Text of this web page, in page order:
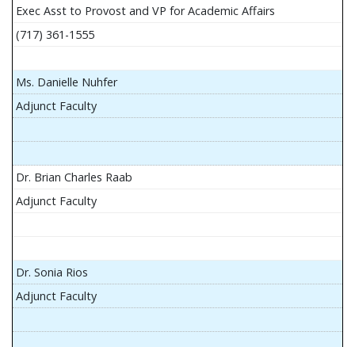
Exec Asst to Provost and VP for Academic Affairs
(717) 361-1555
Ms. Danielle Nuhfer
Adjunct Faculty
Dr. Brian Charles Raab
Adjunct Faculty
Dr. Sonia Rios
Adjunct Faculty